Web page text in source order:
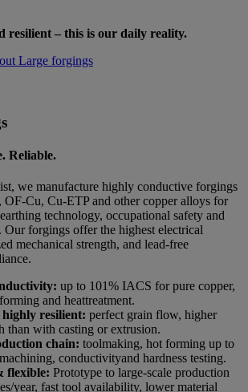
resilient – this is our daily reality.
Large forgings
Reliable.
we manufacture highly conductive forgings
OF-Cu, Cu-ETP and other copper alloys for
technology, occupational safety and
Our forgings offer the highest electrical
mechanical strength, and lead-free
up to 101% IACS for pure copper,
and heattreatment.
resilient: perfect grain flow, higher
than with casting or extrusion.
chain: toolmaking, hot forming up to
conductivityand hardness testing.
flexible: Prototype to large-scale production
year, fast tool availability, lower material